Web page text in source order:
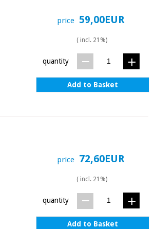
price 59,00EUR
( incl. 21%)
quantity
Add to Basket
price 72,60EUR
( incl. 21%)
quantity
Add to Basket